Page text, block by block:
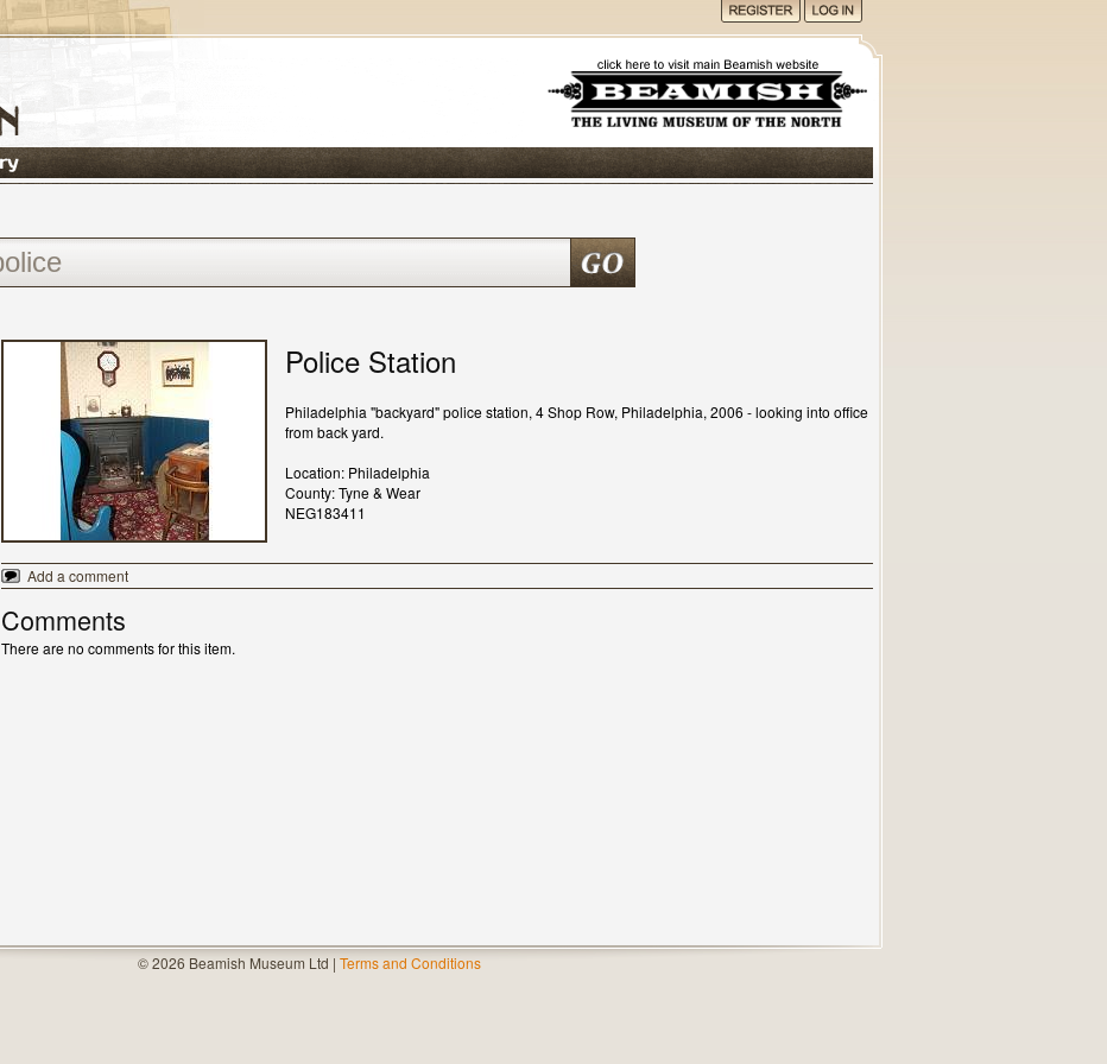
Police Station
Philadelphia "backyard" police station, 4 Shop Row, Philadelphia, 2006 - looking into office
from back yard.
Location: Philadelphia
County: Tyne & Wear
NEG183411
Add a comment
Comments
There are no comments for this item.
© 2026 Beamish Museum Ltd | Terms and Conditions